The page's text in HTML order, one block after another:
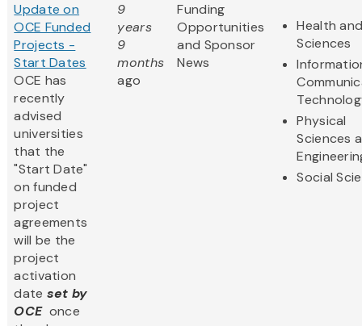
Update on
OCE Funded
Projects -
Start Dates
OCE has
recently
advised
universities
that the
"Start Date"
on funded
project
agreements
will be the
project
activation
date set by
OCEonce
9
years
9
months
ago
Funding
Opportunities
and Sponsor
News
Health
Sciences
Physical
Sciences
Social